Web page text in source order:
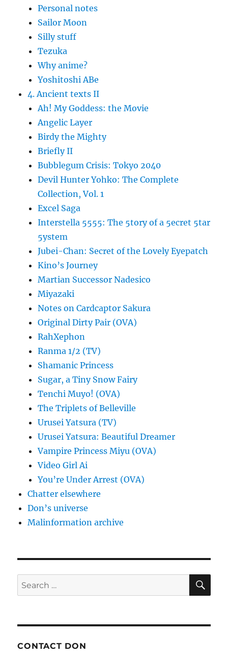
Personal notes
Sailor Moon
Silly stuff
Tezuka
Why anime?
Yoshitoshi ABe
4. Ancient texts II
Ah! My Goddess: the Movie
Angelic Layer
Birdy the Mighty
Briefly II
Bubblegum Crisis: Tokyo 2040
Devil Hunter Yohko: The Complete
Collection, Vol. 1
Excel Saga
Interstella 5555: The 5tory of a 5ecret 5tar
5ystem
Jubei-Chan: Secret of the Lovely Eyepatch
Kino’s Journey
Martian Successor Nadesico
Miyazaki
Notes on Cardcaptor Sakura
Original Dirty Pair (OVA)
RahXephon
Ranma 1/2 (TV)
Shamanic Princess
Sugar, a Tiny Snow Fairy
Tenchi Muyo! (OVA)
The Triplets of Belleville
Urusei Yatsura (TV)
Urusei Yatsura: Beautiful Dreamer
Vampire Princess Miyu (OVA)
Video Girl Ai
You’re Under Arrest (OVA)
Chatter elsewhere
Don’s universe
Malinformation archive
Search
for:
CONTACT DON